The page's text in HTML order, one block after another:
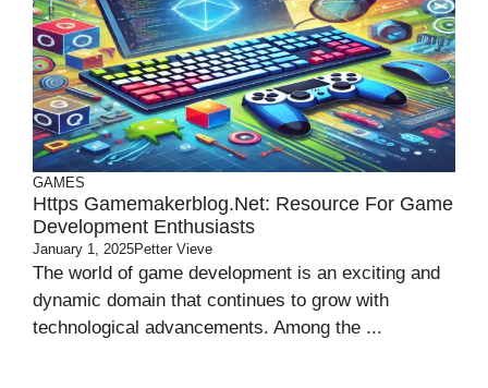
GAMES
Https Gamemakerblog.net: Resource For Game
Development Enthusiasts
January 1, 2025Petter Vieve
The world of game development is an exciting and
dynamic domain that continues to grow with
technological advancements. Among the ...